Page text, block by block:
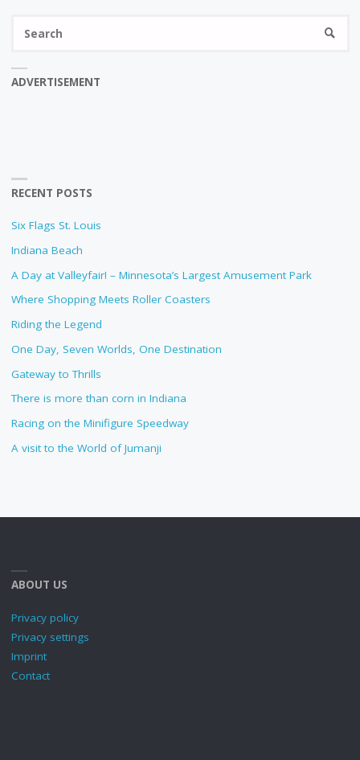
ADVERTISEMENT
RECENT POSTS
Six Flags St. Louis
Indiana Beach
A Day at Valleyfair! – Minnesota’s Largest Amusement Park
Where Shopping Meets Roller Coasters
Riding the Legend
One Day, Seven Worlds, One Destination
Gateway to Thrills
There is more than corn in Indiana
Racing on the Minifigure Speedway
A visit to the World of Jumanji
ABOUT US
Privacy policy
Privacy settings
Imprint
Contact